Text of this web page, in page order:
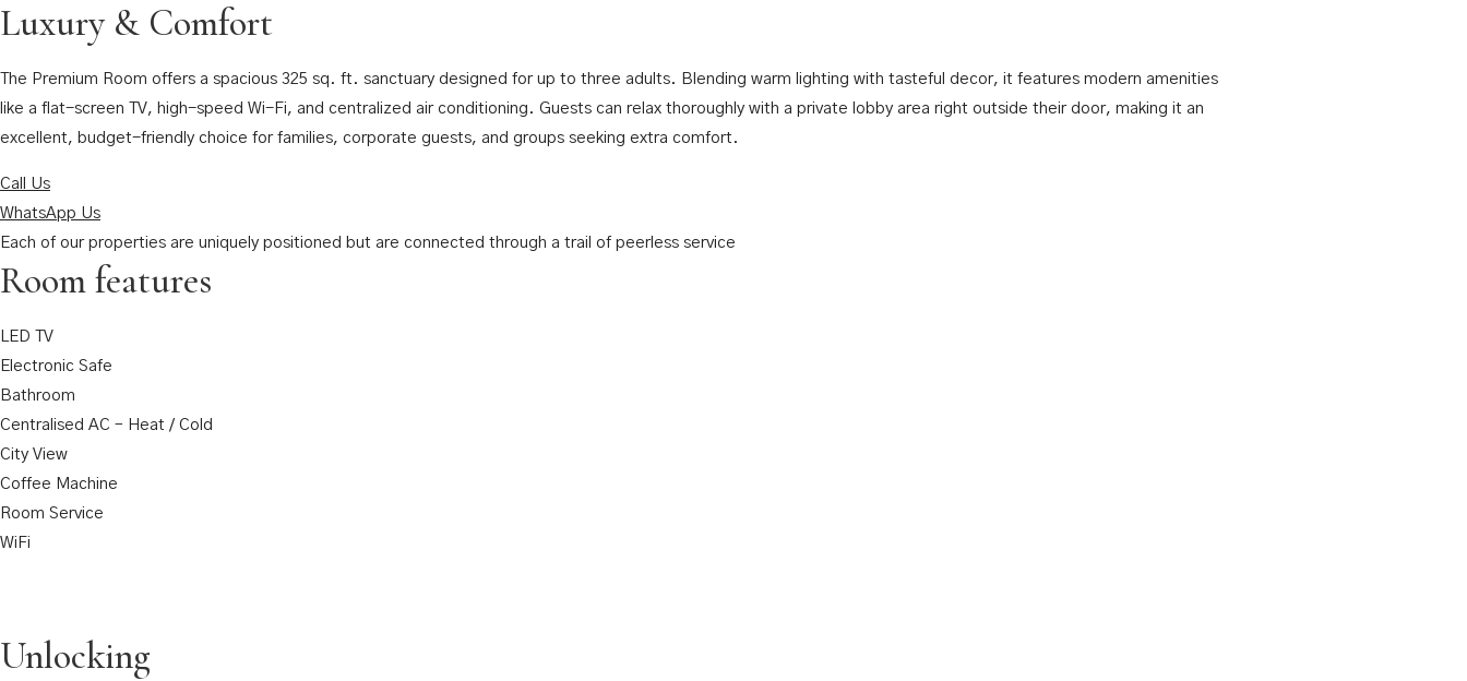
Luxury & Comfort
The Premium Room offers a spacious 325 sq. ft. sanctuary designed for up to three adults. Blending warm lighting with tasteful decor, it features modern amenities
like a flat-screen TV, high-speed Wi-Fi, and centralized air conditioning. Guests can relax thoroughly with a private lobby area right outside their door, making it an
excellent, budget-friendly choice for families, corporate guests, and groups seeking extra comfort.
Call Us
WhatsApp Us
Each of our properties are uniquely positioned but are connected through a trail of peerless service
Room features
LED TV
Electronic Safe
Bathroom
Centralised AC – Heat / Cold
City View
Coffee Machine
Room Service
WiFi
Unlocking